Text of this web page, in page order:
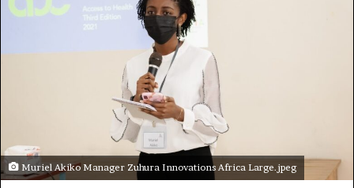
Muriel Akiko Manager Zuhura Innovations Africa Large.jpeg